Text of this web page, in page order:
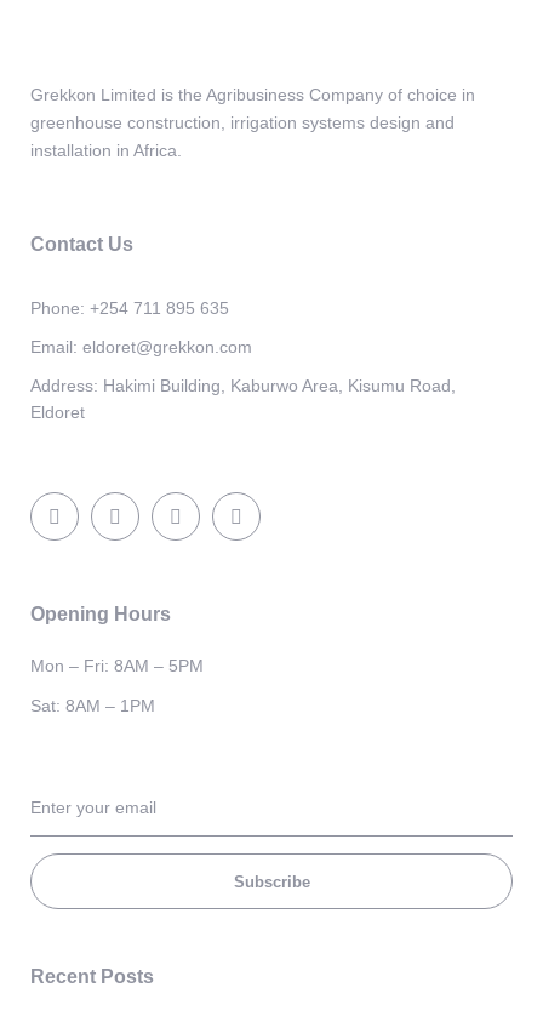
Grekkon Limited is the Agribusiness Company of choice in
greenhouse construction, irrigation systems design and
installation in Africa.
Contact Us
Phone: +254 711 895 635
Email: eldoret@grekkon.com
Address: Hakimi Building, Kaburwo Area, Kisumu Road,
Eldoret
Opening Hours
Mon – Fri: 8AM – 5PM
Sat: 8AM – 1PM
Subscribe
Recent Posts